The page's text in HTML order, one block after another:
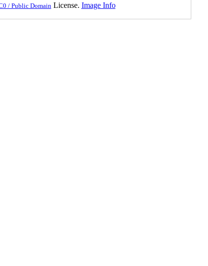
/ Public Domain License. Image Info